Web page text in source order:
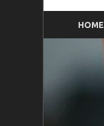
HOME